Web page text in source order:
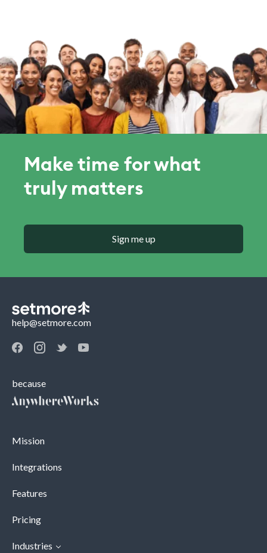
Make time for what
truly matters
Sign me up
help@setmore.com
because
Mission
Integrations
Features
Pricing
Industries